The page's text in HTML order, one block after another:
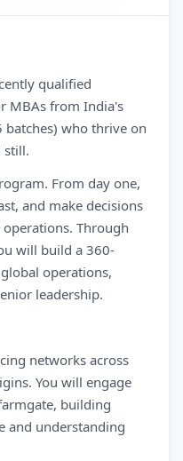
qualified
MBAs from India's
who thrive on
still.
From day one,
and make decisions
Through
will build a 360-
operations,
leadership.
networks across
You will engage
building
and understanding